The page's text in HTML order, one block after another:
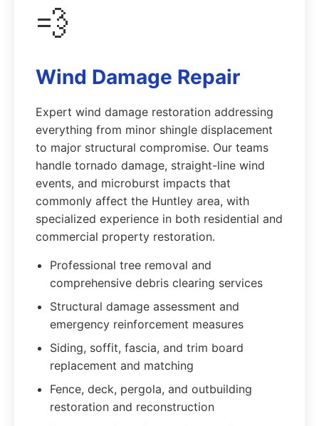
💨
Wind Damage Repair
Expert wind damage restoration addressing
everything from minor shingle displacement
to major structural compromise. Our teams
handle tornado damage, straight-line wind
events, and microburst impacts that
commonly affect the Huntley area, with
specialized experience in both residential and
commercial property restoration.
Professional tree removal and
comprehensive debris clearing services
Structural damage assessment and
emergency reinforcement measures
Siding, soffit, fascia, and trim board
replacement and matching
Fence, deck, pergola, and outbuilding
restoration and reconstruction